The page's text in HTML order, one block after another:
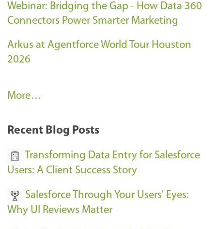
Webinar: Bridging the Gap - How Data 360
Connectors Power Smarter Marketing
Arkus at Agentforce World Tour Houston
2026
A
k
E
e
n
More…
Recent Blog Posts
Transforming Data Entry for Salesforce
Users: A Client Success Story
Salesforce Through Your Users' Eyes:
Why UI Reviews Matter